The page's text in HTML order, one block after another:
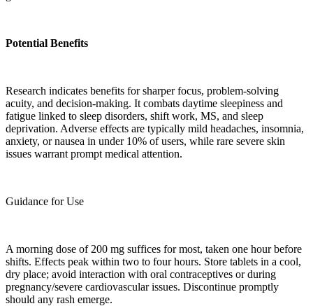
Potential Benefits
Research indicates benefits for sharper focus, problem-solving
acuity, and decision-making. It combats daytime sleepiness and
fatigue linked to sleep disorders, shift work, MS, and sleep
deprivation. Adverse effects are typically mild headaches, insomnia,
anxiety, or nausea in under 10% of users, while rare severe skin
issues warrant prompt medical attention.
Guidance for Use
A morning dose of 200 mg suffices for most, taken one hour before
shifts. Effects peak within two to four hours. Store tablets in a cool,
dry place; avoid interaction with oral contraceptives or during
pregnancy/severe cardiovascular issues. Discontinue promptly
should any rash emerge.